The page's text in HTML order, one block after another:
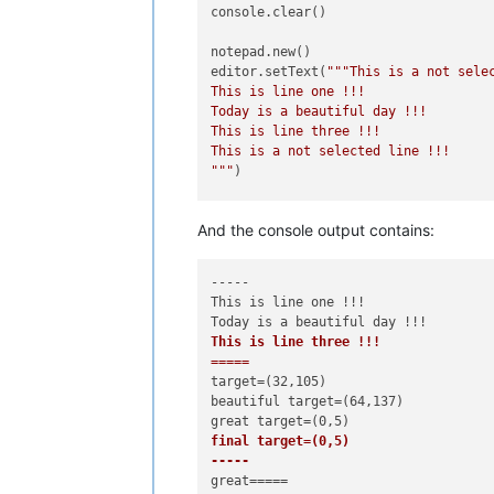
console.clear()
notepad.new()
editor.setText( """This is a not
This is line one !!!
Today is a beautiful day !!!
This is line three !!!
This is a not selected line !!!
""" )
console.write("-----\n"
    console.write(
"laughing
elif
True:
    editor.searchInTarget(
    sleep(
1 )
    editor.replaceTargetRE(
    console.write(
    sleep(
1)
console.write(
And the console output contains:
-----
This is line one !!!
This is line three !!!
=====
target=(32,105)
beautiful target=(64,137)
final target=(0,5)
-----